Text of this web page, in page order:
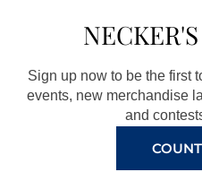
o
o
k
a
g
r
a
m
Sign up now to be the first
events, new merchandise
and